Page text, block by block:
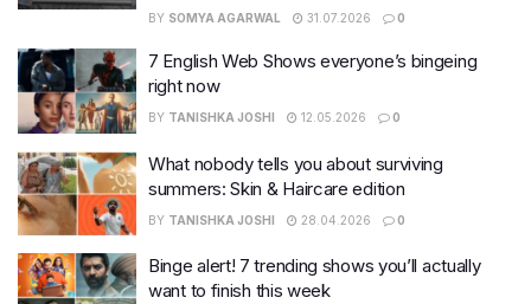
BY SOMYA AGARWAL 31.07.2026 0
7 English Web Shows everyone’s bingeing
right now
BY TANISHKA JOSHI 12.05.2026 0
What nobody tells you about surviving
summers: Skin & Haircare edition
BY TANISHKA JOSHI 28.04.2026 0
Binge alert! 7 trending shows you’ll actually
want to finish this week